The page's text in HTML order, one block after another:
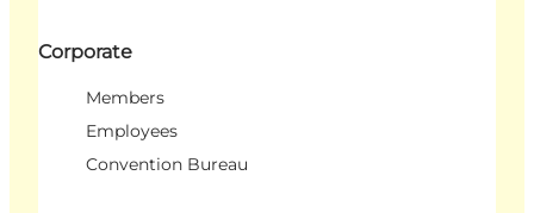
Corporate
Members
Employees
Convention Bureau